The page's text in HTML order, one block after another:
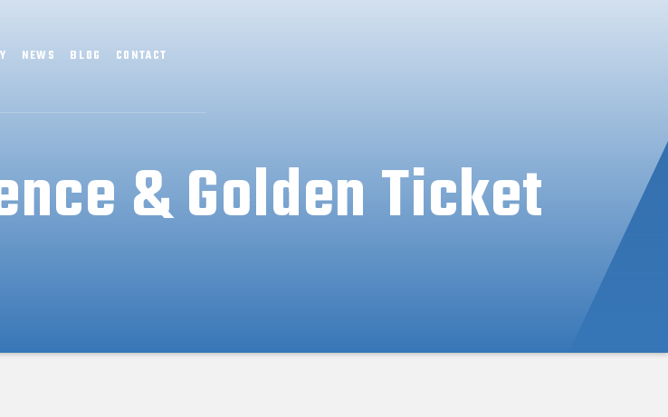
NEWS BLOG CONTACT
& Golden Ticket